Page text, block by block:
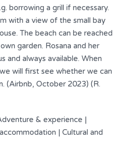
borrowing a grill if necessary.
with a view of the small bay
The beach can be reached
garden. Rosana and her
and always available. When
will first see whether we can
(Airbnb, October 2023) (R.
& experience |
| Cultural and